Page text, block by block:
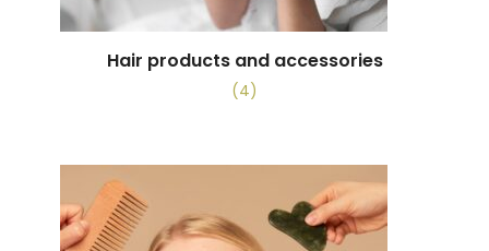
Hair products and accessories
(4)